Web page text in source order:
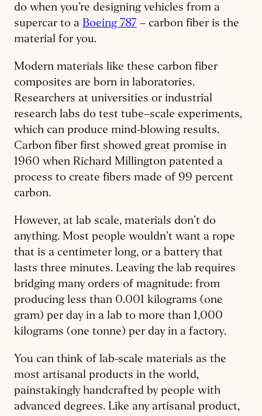
do when you’re designing vehicles from a
supercar to a Boeing 787 – carbon fiber is the
material for you.
Modern materials like these carbon fiber
composites are born in laboratories.
Researchers at universities or industrial
research labs do test tube–scale experiments,
which can produce mind-blowing results.
Carbon fiber first showed great promise in
1960 when Richard Millington patented a
process to create fibers made of 99 percent
carbon.
However, at lab scale, materials don’t do
anything. Most people wouldn’t want a rope
that is a centimeter long, or a battery that
lasts three minutes. Leaving the lab requires
bridging many orders of magnitude: from
producing less than 0.001 kilograms (one
gram) per day in a lab to more than 1,000
kilograms (one tonne) per day in a factory.
You can think of lab-scale materials as the
most artisanal products in the world,
painstakingly handcrafted by people with
advanced degrees. Like any artisanal product,